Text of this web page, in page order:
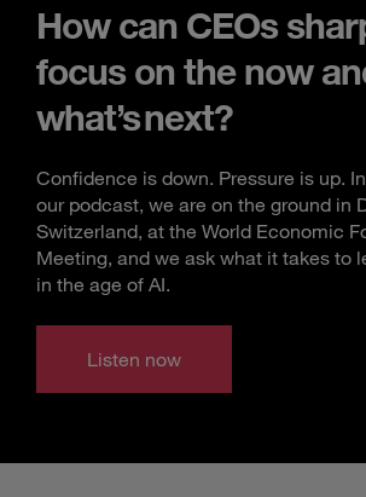
How can CEOs
focus on the now
what’s next?
Confidence is down. Pressure is up.
our podcast, we are on the ground in
Switzerland, at the World Economic
Meeting, and we ask what it takes to
in the age of AI.
Listen now